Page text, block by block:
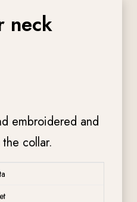
neck
embroidered and
collar.